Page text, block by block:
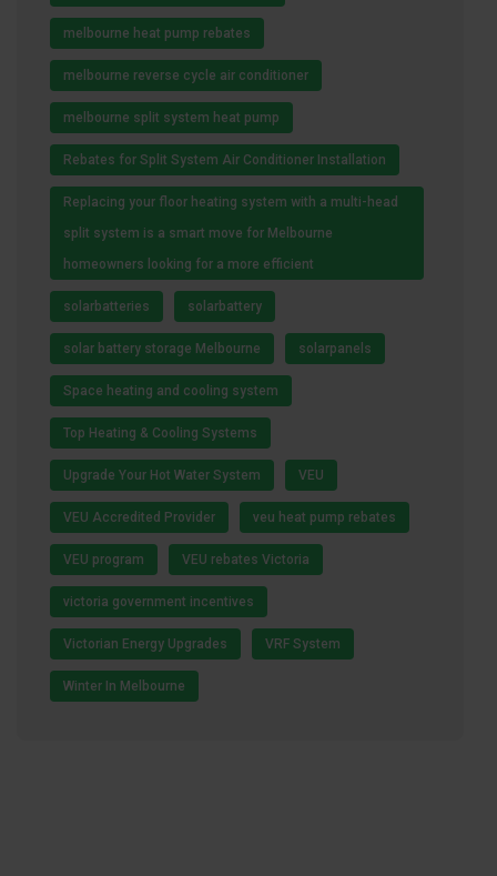
melbourne heat pump rebates
melbourne reverse cycle air conditioner
melbourne split system heat pump
Rebates for Split System Air Conditioner Installation
Replacing your floor heating system with a multi-head
split system is a smart move for Melbourne
homeowners looking for a more efficient
solarbatteries solarbattery
solar battery storage Melbourne solarpanels
Space heating and cooling system
Top Heating & Cooling Systems
Upgrade Your Hot Water System VEU
VEU Accredited Provider veu heat pump rebates
VEU program VEU rebates Victoria
victoria government incentives
Victorian Energy Upgrades VRF System
Winter In Melbourne